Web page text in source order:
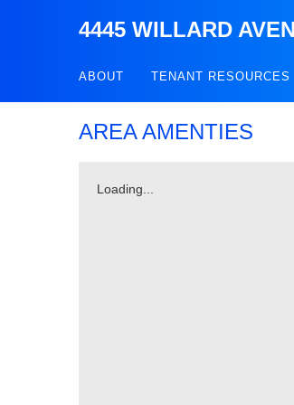
4445 WILLARD
ABOUT TENANT RESOURCES
AREA AMENTIES
Loading...